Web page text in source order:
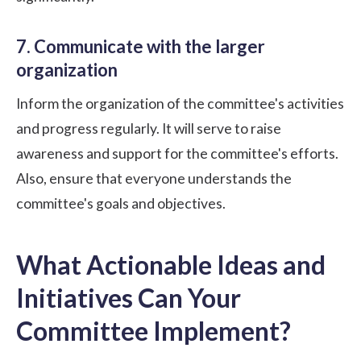
7. Communicate with the larger
organization
Inform the organization of the committee's activities
and progress regularly. It will serve to raise
awareness and support for the committee's efforts.
Also, ensure that everyone understands the
committee's goals and objectives.
What Actionable Ideas and
Initiatives Can Your
Committee Implement?